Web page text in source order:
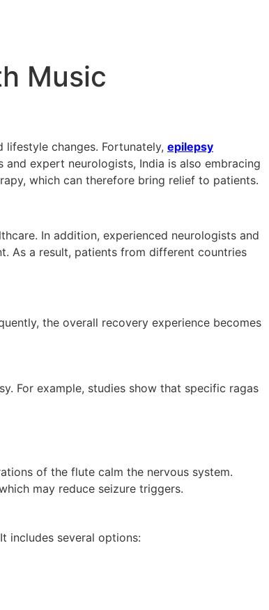
Music
changes. Fortunately, epilepsy
expert neurologists, India is also embracing
which can therefore bring relief to patients.
In addition, experienced neurologists and
As a result, patients from different countries
the overall recovery experience becomes
For example, studies show that specific ragas
of the flute calm the nervous system.
may reduce seizure triggers.
includes several options: